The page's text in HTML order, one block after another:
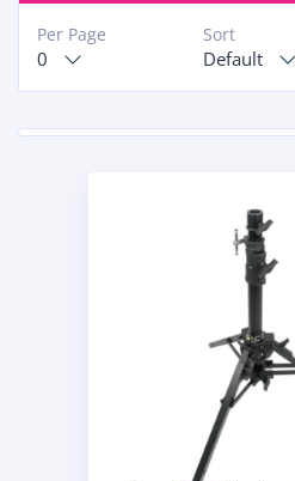
Sort
Default
Per Page
0